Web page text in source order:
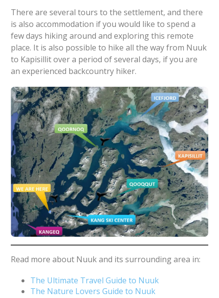
There are several tours to the settlement, and there
is also accommodation if you would like to spend a
few days hiking around and exploring this remote
place. It is also possible to hike all the way from Nuuk
to Kapisillit over a period of several days, if you are
an experienced backcountry hiker.
Read more about Nuuk and its surrounding area in:
The Ultimate Travel Guide to Nuuk
The Nature Lovers Guide to Nuuk